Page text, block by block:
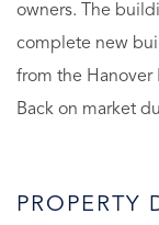
owners. The
complete new
from the Hanover
Back on market
PROPERTY